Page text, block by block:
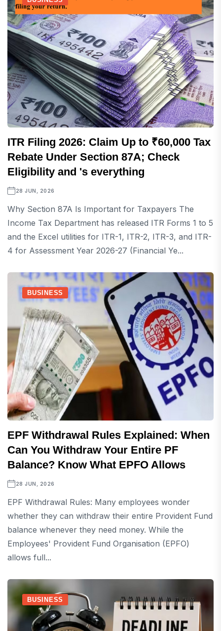
ITR Filing 2026: Claim Up to ₹60,000 Tax
Rebate Under Section 87A; Check
Eligibility and 's everything
28 JUN, 2026
Why Section 87A Is Important for Taxpayers The
Income Tax Department has released ITR Forms 1 to 5
and the Excel utilities for ITR-1, ITR-2, ITR-3, and ITR-
4 for Assessment Year 2026-27 (Financial Ye...
BUSINESS
EPF Withdrawal Rules Explained: When
Can You Withdraw Your Entire PF
Balance? Know What EPFO Allows
28 JUN, 2026
EPF Withdrawal Rules: Many employees wonder
whether they can withdraw their entire Provident Fund
balance whenever they need money. While the
Employees' Provident Fund Organisation (EPFO)
allows full...
BUSINESS